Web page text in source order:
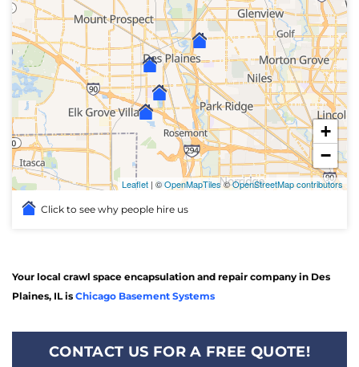
+
−
Leaflet | ©OpenMapTiles©OpenStreetMap contributors
Click to see why people hire us
Your local crawl space encapsulation and repair company in Des
Plaines, IL is Chicago Basement Systems
CONTACT US FOR A FREE QUOTE!